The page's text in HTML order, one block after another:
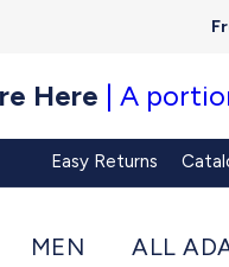
Here | A
Easy Returns
MEN ALL